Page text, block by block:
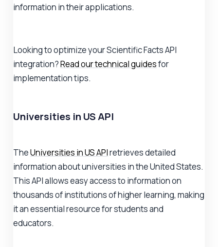
information in their applications.
Looking to optimize your Scientific Facts API
integration?Read our technical guidesfor
implementation tips.
Universities in US API
TheUniversities in US APIretrieves detailed
information about universities in the United States.
This API allows easy access to information on
thousands of institutions of higher learning, making
it an essential resource for students and
educators.